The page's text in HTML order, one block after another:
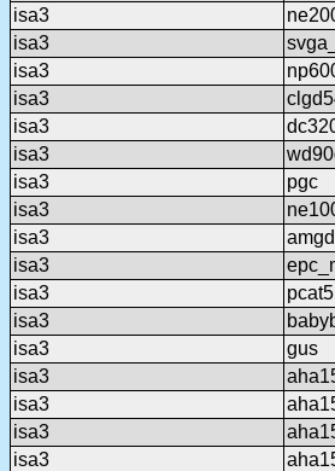
isa3
isa3
isa3
isa3
isa3
isa3
isa3
pgc
isa3
isa3
isa3
isa3
isa3
isa3
gus
isa3
isa3
isa3
isa3